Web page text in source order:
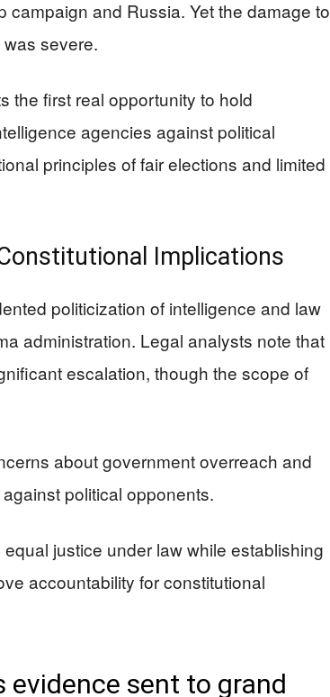
campaign and Russia. Yet the damage to
severe.
the first real opportunity to hold
agencies against political
principles of fair elections and limited
Implications
politicization of intelligence and law
administration. Legal analysts note that
escalation, though the scope of
about government overreach and
political opponents.
justice under law while establishing
accountability for constitutional
evidence sent to grand